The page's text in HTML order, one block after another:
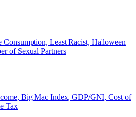
Consumption, Least Racist, Halloween
of Sexual Partners
Big Mac Index, GDP/GNI, Cost of
Tax